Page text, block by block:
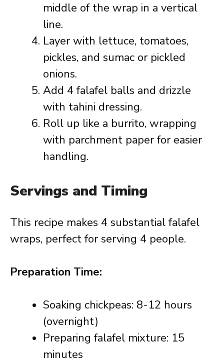
middle of the wrap in a vertical
line.
Layer with lettuce, tomatoes,
pickles, and sumac or pickled
onions.
Add 4 falafel balls and drizzle
with tahini dressing.
Roll up like a burrito, wrapping
with parchment paper for easier
handling.
Servings and Timing
This recipe makes 4 substantial falafel
wraps, perfect for serving 4 people.
Preparation Time:
Soaking chickpeas: 8-12 hours
(overnight)
Preparing falafel mixture: 15
minutes